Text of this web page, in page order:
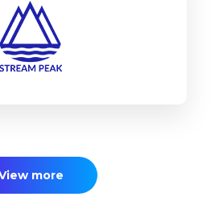
& Components
more